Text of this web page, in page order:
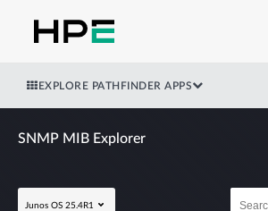
EXPLORE PATHFINDER APPS
SNMP MIB Explorer
Junos OS 25.4R1